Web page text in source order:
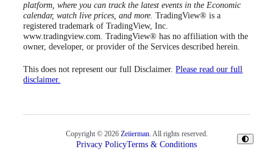
Toggle
platform, where you can track the latest events in the Economic
calendar, watch live prices, and more. TradingView® is a
registered trademark of TradingView, Inc.
www.tradingview.com. TradingView® has no affiliation with the
owner, developer, or provider of the Services described herein.
This does not represent our full Disclaimer.Please read our full
disclaimer.
Copyright © 2026 Zeiierman. All rights reserved.
Privacy PolicyTerms & Conditions